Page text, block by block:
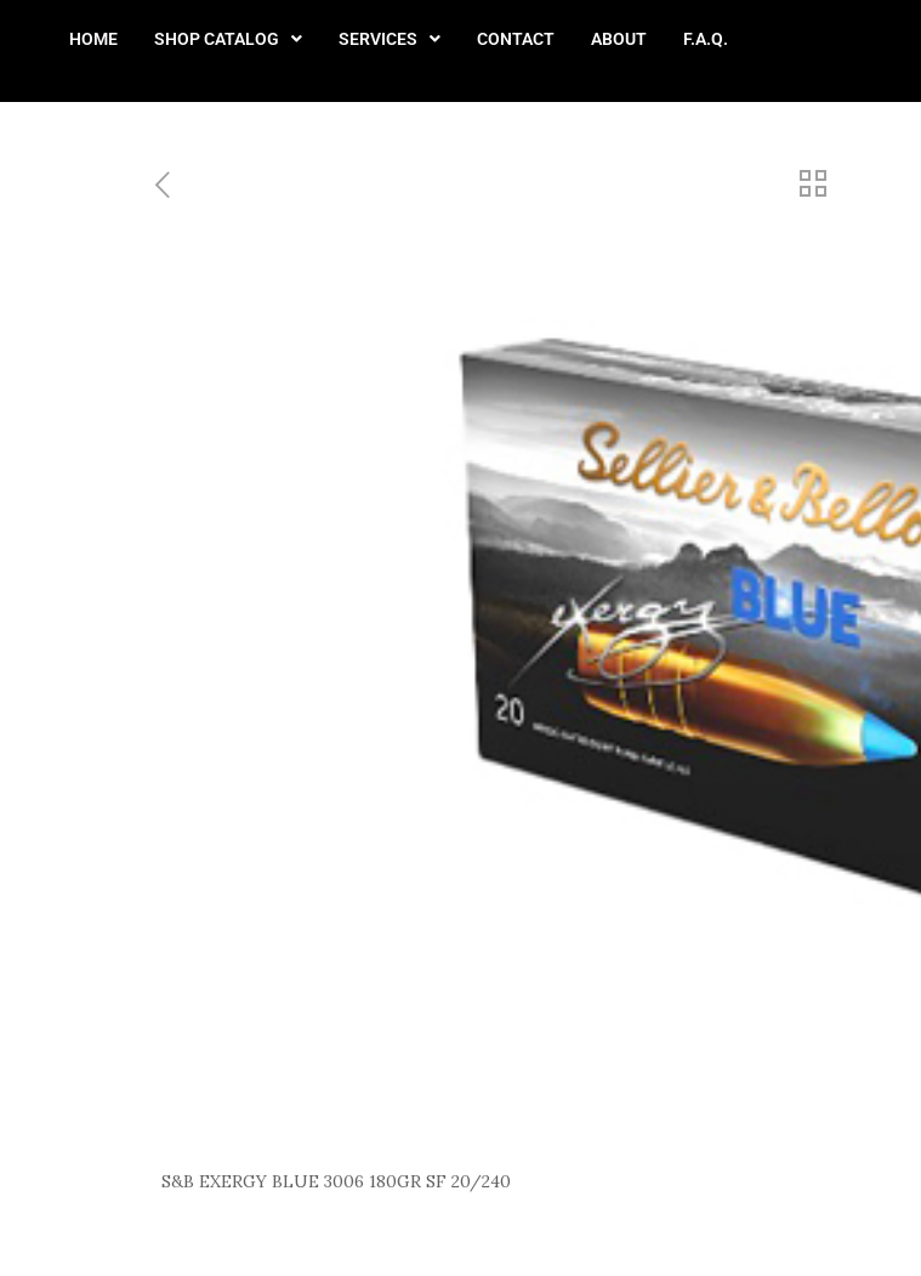
HOME SHOP CATALOG SERVICES CONTACT ABOUT F.A.Q.
S&B EXERGY BLUE 3006 180GR SF 20/240